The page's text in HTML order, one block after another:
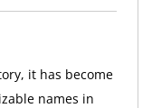
it has become
names in